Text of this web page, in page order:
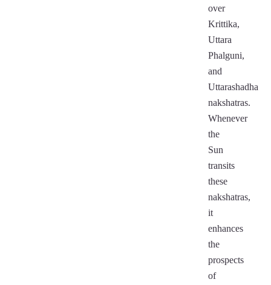
over
Krittika,
Uttara
Phalguni,
and
Uttarashadha
nakshatras.
Whenever
the
Sun
transits
these
nakshatras,
it
enhances
the
prospects
of